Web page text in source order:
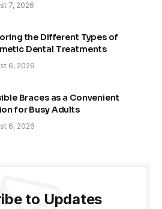
7, 2026
the Different Types of
Dental Treatments
6, 2026
Braces as a Convenient
for Busy Adults
6, 2026
to Updates